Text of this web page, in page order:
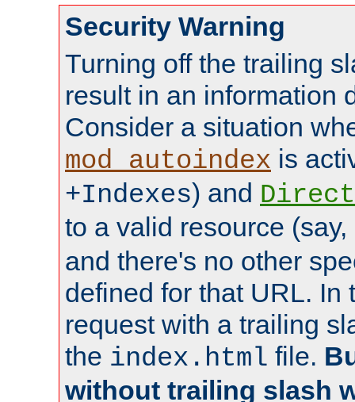
Security Warning
Turning off the trailing
result in an information
Consider a situation
mod_autoindex is
+Indexes) and
to a valid resource (say,
and there's no other
defined for that URL. In
request with a trailing
the index.html file.
without trailing slash